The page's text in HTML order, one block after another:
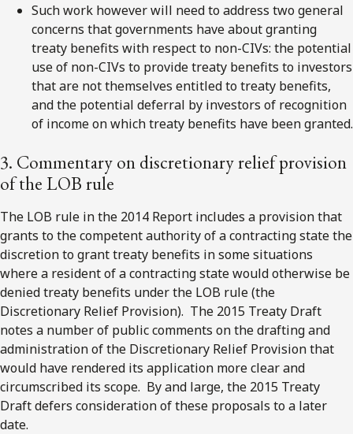
Such work however will need to address two general
concerns that governments have about granting
treaty benefits with respect to non-CIVs: the potential
use of non-CIVs to provide treaty benefits to investors
that are not themselves entitled to treaty benefits,
and the potential deferral by investors of recognition
of income on which treaty benefits have been granted.
3. Commentary on discretionary relief provision
of the LOB rule
The LOB rule in the 2014 Report includes a provision that
grants to the competent authority of a contracting state the
discretion to grant treaty benefits in some situations
where a resident of a contracting state would otherwise be
denied treaty benefits under the LOB rule (the
Discretionary Relief Provision). The 2015 Treaty Draft
notes a number of public comments on the drafting and
administration of the Discretionary Relief Provision that
would have rendered its application more clear and
circumscribed its scope. By and large, the 2015 Treaty
Draft defers consideration of these proposals to a later
date.